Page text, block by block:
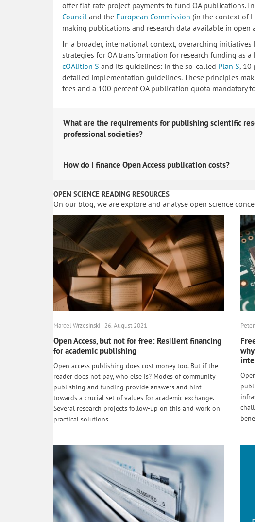
offer flat-rate project payments to fund OA publications.
Counciland the European Commission (in the context of
making publications and research data available in open
In a broader, international context, overarching
strategies for OA transformation for research funding as
cOAlition S and its guidelines: in the so-called Plan S, 10
detailed implementation guidelines. These principles
fees and a 100 percent OA publication quota mandatory
What are the requirements for publishing scientific
professional societies?
How do I finance Open Access publication costs?
OPEN SCIENCE READING RESOURCES
On our blog, we are explore and analyse open science
Marcel Wrzesinski | 26. August 2021
Open Access, but not for free: Resilient financing
for academic publishing
Open access publishing does cost money too. But if the
reader does not pay, who else is? Modes of community
publishing and funding provide answers and hint
towards a crucial set of values for academic exchange.
Several research projects follow-up on this and work on
practical solutions.